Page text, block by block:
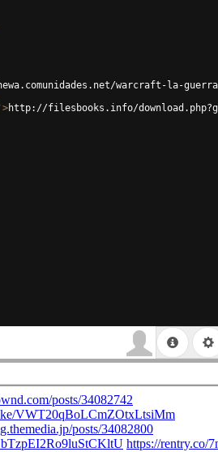
warcraft-la-
>http://filesbooks.info/